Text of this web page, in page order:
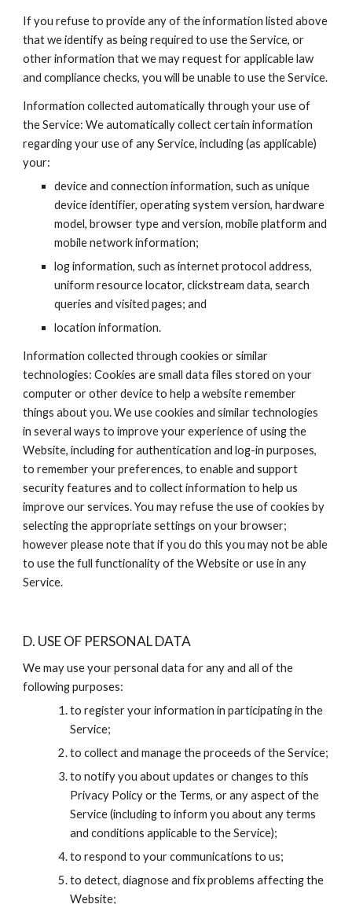
If you refuse to provide any of the information listed above
that we identify as being required to use the Service, or
other information that we may request for applicable law
and compliance checks, you will be unable to use the Service.
Information collected automatically through your use of
the Service: We automatically collect certain information
regarding your use of any Service, including (as applicable)
your:
device and connection information, such as unique
device identifier, operating system version, hardware
model, browser type and version, mobile platform and
mobile network information;
log information, such as internet protocol address,
uniform resource locator, clickstream data, search
queries and visited pages; and
location information.
Information collected through cookies or similar
technologies: Cookies are small data files stored on your
computer or other device to help a website remember
things about you. We use cookies and similar technologies
in several ways to improve your experience of using the
Website, including for authentication and log-in purposes,
to remember your preferences, to enable and support
security features and to collect information to help us
improve our services. You may refuse the use of cookies by
selecting the appropriate settings on your browser;
however please note that if you do this you may not be able
to use the full functionality of the Website or use in any
Service.
D. USE OF PERSONAL DATA
We may use your personal data for any and all of the
following purposes:
to register your information in participating in the
Service;
to collect and manage the proceeds of the Service;
to notify you about updates or changes to this
Privacy Policy or the Terms, or any aspect of the
Service (including to inform you about any terms
and conditions applicable to the Service);
to respond to your communications to us;
to detect, diagnose and fix problems affecting the
Website;